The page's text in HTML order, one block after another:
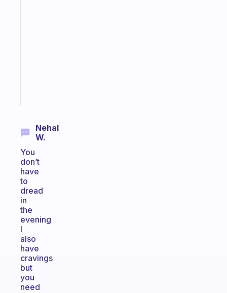
Nehal
W.
You
don’t
have
to
dread
in
the
evening
I
also
have
cravings
but
you
need